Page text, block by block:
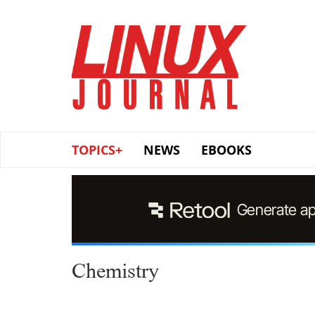
TOPICS+ NEWS EBOOKS
Chemistry